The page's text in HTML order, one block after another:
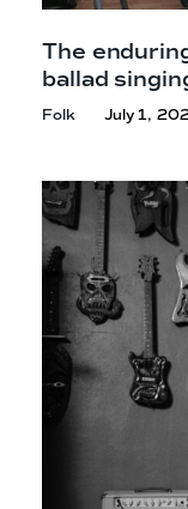
The
ballad
Folk July 1,